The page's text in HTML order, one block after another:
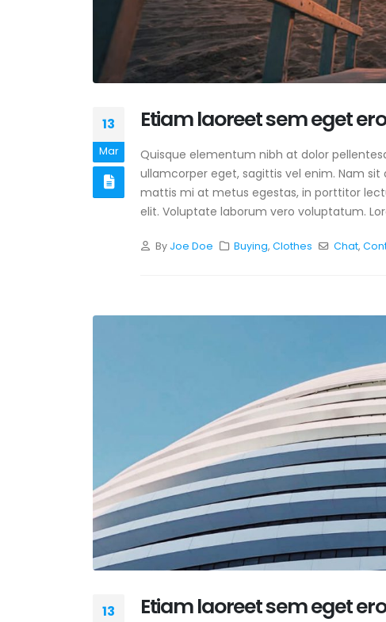
13
Mar
Etiam laoreet sem eget
Quisque elementum nibh at dolor
ullamcorper eget, sagittis vel enim. Nam
mattis mi at metus egestas, in porttitor
elit. Voluptate laborum vero voluptatum.
By Joe Doe Buying,Clothes Chat,
13 Etiam laoreet sem eget